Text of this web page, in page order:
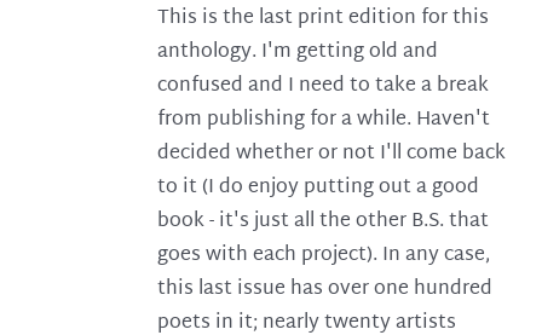
This is the last print edition for this
anthology. I'm getting old and
confused and I need to take a break
from publishing for a while. Haven't
decided whether or not I'll come back
to it (I do enjoy putting out a good
book - it's just all the other B.S. that
goes with each project). In any case,
this last issue has over one hundred
poets in it; nearly twenty artists